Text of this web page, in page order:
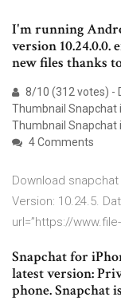
I'm running
version
new files thanks
8/10 (312 votes) -
Thumbnail Snapchat
Thumbnail Snapchat
4 Comments
Download snapchat
Version: 10.24.5.
url=”https://
Snapchat for
latest version:
phone. Snapchat